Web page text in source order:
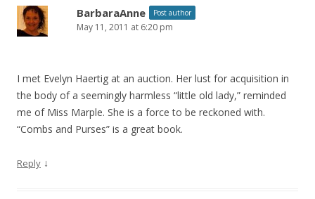
BarbaraAnne Post author
May 11, 2011 at 6:20 pm
I met Evelyn Haertig at an auction. Her lust for acquisition in
the body of a seemingly harmless “little old lady,” reminded
me of Miss Marple. She is a force to be reckoned with.
“Combs and Purses” is a great book.
Reply ↓